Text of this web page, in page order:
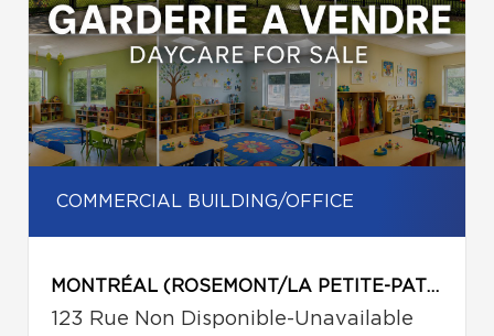
COMMERCIAL BUILDING/OFFICE
MONTRÉAL (ROSEMONT/LA PETITE-PATRIE)
123 Rue Non Disponible-Unavailable